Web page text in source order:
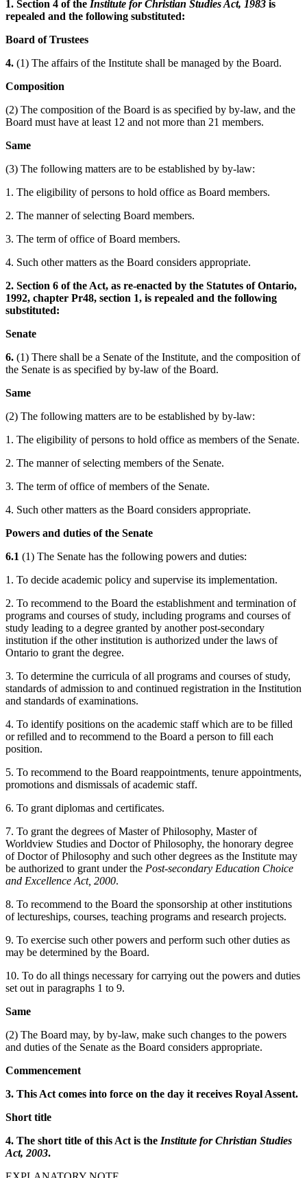
1. Section 4 of the Institute for Christian Studies Act, 1983 is
repealed and the following substituted:
Board of Trustees
4. (1) The affairs of the Institute shall be managed by the Board.
Composition
(2) The composition of the Board is as specified by by-law, and the
Board must have at least 12 and not more than 21 members.
Same
(3) The following matters are to be established by by-law:
1. The eligibility of persons to hold office as Board members.
2. The manner of selecting Board members.
3. The term of office of Board members.
4. Such other matters as the Board considers appropriate.
2. Section 6 of the Act, as re-enacted by the Statutes of Ontario,
1992, chapter Pr48, section 1, is repealed and the following
substituted:
Senate
6. (1) There shall be a Senate of the Institute, and the composition of
the Senate is as specified by by-law of the Board.
Same
(2) The following matters are to be established by by-law:
1. The eligibility of persons to hold office as members of the Senate.
2. The manner of selecting members of the Senate.
3. The term of office of members of the Senate.
4. Such other matters as the Board considers appropriate.
Powers and duties of the Senate
6.1 (1) The Senate has the following powers and duties:
1. To decide academic policy and supervise its implementation.
2. To recommend to the Board the establishment and termination of
programs and courses of study, including programs and courses of
study leading to a degree granted by another post-secondary
institution if the other institution is authorized under the laws of
Ontario to grant the degree.
3. To determine the curricula of all programs and courses of study,
standards of admission to and continued registration in the Institution
and standards of examinations.
4. To identify positions on the academic staff which are to be filled
or refilled and to recommend to the Board a person to fill each
position.
5. To recommend to the Board reappointments, tenure appointments,
promotions and dismissals of academic staff.
6. To grant diplomas and certificates.
7. To grant the degrees of Master of Philosophy, Master of
Worldview Studies and Doctor of Philosophy, the honorary degree
of Doctor of Philosophy and such other degrees as the Institute may
be authorized to grant under the Post-secondary Education Choice
and Excellence Act, 2000.
8. To recommend to the Board the sponsorship at other institutions
of lectureships, courses, teaching programs and research projects.
9. To exercise such other powers and perform such other duties as
may be determined by the Board.
10. To do all things necessary for carrying out the powers and duties
set out in paragraphs 1 to 9.
Same
(2) The Board may, by by-law, make such changes to the powers
and duties of the Senate as the Board considers appropriate.
Commencement
3. This Act comes into force on the day it receives Royal Assent.
Short title
4. The short title of this Act is the Institute for Christian Studies
Act, 2003.